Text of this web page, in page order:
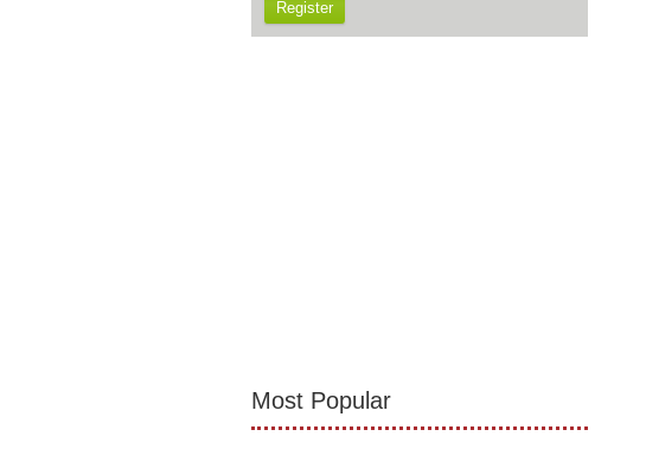
Register
Most Popular